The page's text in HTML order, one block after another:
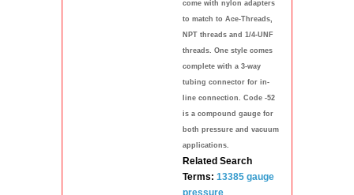
come with nylon adapters
to match to Ace-Threads,
NPT threads and 1/4-UNF
threads. One style comes
complete with a 3-way
tubing connector for in-
line connection. Code -52
is a compound gauge for
both pressure and vacuum
applications.
Related Search
Terms: 13385 gauge
pressure